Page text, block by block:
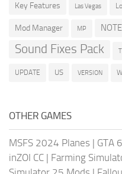
Key Features Las Vegas
Mod Manager MP NOTE
Sound Fixes Pack
UPDATE US VERSION
OTHER GAMES
MSFS 2024 Planes | GTA
inZOI CC | Farming